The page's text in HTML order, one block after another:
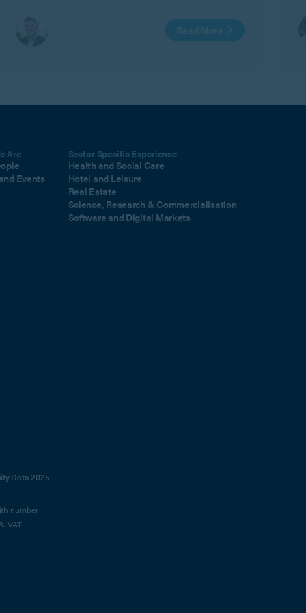
Read More
Are
Events
Sector Specific Experience
Health and Social Care
Hotel and Leisure
Real Estate
Science, Research & Commercialisation
Software and Digital Markets
Data 2025
number
VAT